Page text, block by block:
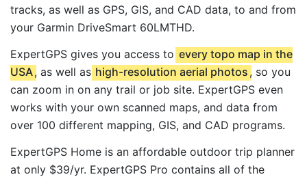
tracks, as well as GPS, GIS, and CAD data, to and from
your Garmin DriveSmart 60LMTHD.
ExpertGPS gives you access to every topo map in the
USA, as well as high-resolution aerial photos , so you
can zoom in on any trail or job site. ExpertGPS even
works with your own scanned maps, and data from
over 100 different mapping, GIS, and CAD programs.
ExpertGPS Home is an affordable outdoor trip planner
at only $39/yr. ExpertGPS Pro contains all of the